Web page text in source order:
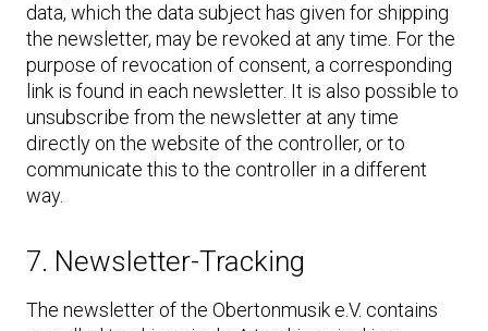
data, which the data subject has given for shipping
the newsletter, may be revoked at any time. For the
purpose of revocation of consent, a corresponding
link is found in each newsletter. It is also possible to
unsubscribe from the newsletter at any time
directly on the website of the controller, or to
communicate this to the controller in a different
way.
7. Newsletter-Tracking
The newsletter of the Obertonmusik e.V. contains